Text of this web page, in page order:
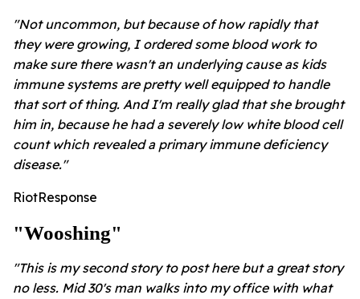
"Not uncommon, but because of how rapidly that
they were growing, I ordered some blood work to
make sure there wasn't an underlying cause as kids
immune systems are pretty well equipped to handle
that sort of thing. And I'm really glad that she brought
him in, because he had a severely low white blood cell
count which revealed a primary immune deficiency
disease."
RiotResponse
"wooshing"
"This is my second story to post here but a great story
no less. Mid 30's man walks into my office with what